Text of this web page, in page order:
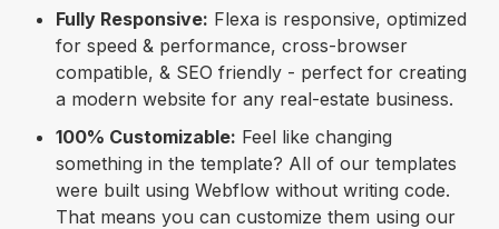
Fully Responsive: Flexa is responsive, optimized
for speed & performance, cross-browser
compatible, & SEO friendly - perfect for creating
a modern website for any real-estate business.
100% Customizable: Feel like changing
something in the template? All of our templates
were built using Webflow without writing code.
That means you can customize them using our